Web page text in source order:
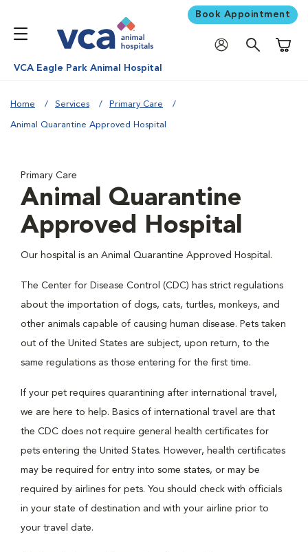
Book Appointment
VCA Eagle Park Animal Hospital
Home Services Primary Care
Animal Quarantine Approved Hospital
Primary Care
Animal Quarantine
Approved Hospital
Our hospital is an Animal Quarantine Approved Hospital.
The Center for Disease Control (CDC) has strict regulations
about the importation of dogs, cats, turtles, monkeys, and
other animals capable of causing human disease. Pets taken
out of the United States are subject, upon return, to the
same regulations as those entering for the first time.
If your pet requires quarantining after international travel,
we are here to help. Basics of international travel are that
the CDC does not require general health certificates for
pets entering the United States. However, health certificates
may be required for entry into some states, or may be
required by airlines for pets. You should check with officials
in your state of destination and with your airline prior to
your travel date.